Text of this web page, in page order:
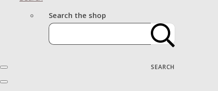
Search the shop
SEARCH